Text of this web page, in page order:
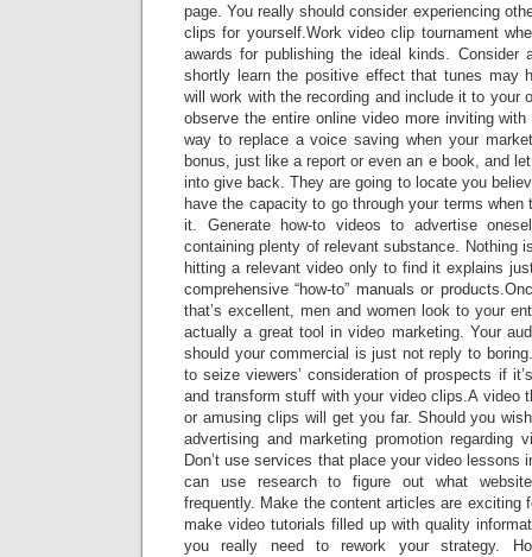
page. You really should consider experiencing
clips for yourself.Work video clip tournament
awards for publishing the ideal kinds. Consider
shortly learn the positive effect that tunes may
will work with the recording and include it to your
observe the entire online video more inviting
way to replace a voice saving when your
bonus, just like a report or even an e book, and
into give back. They are going to locate you
have the capacity to go through your terms when
it. Generate how-to videos to advertise
containing plenty of relevant substance. Nothing
hitting a relevant video only to find it explains
comprehensive “how-to” manuals or
that’s excellent, men and women look to your
actually a great tool in video marketing. Your
should your commercial is just not reply to
to seize viewers’ consideration of prospects if
and transform stuff with your video clips.A video
or amusing clips will get you far. Should you
advertising and marketing promotion regarding
Don’t use services that place your video lessons
can use research to figure out what
frequently. Make the content articles are exciting
make video tutorials filled up with quality
you really need to rework your strategy.